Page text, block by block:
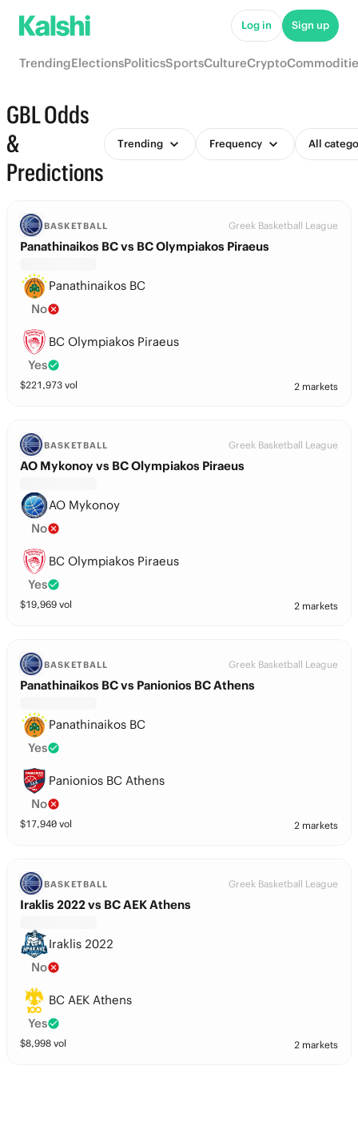
Log in Sign up
TrendingElectionsPoliticsSportsCultureCrypto
GBL Odds
&
Predictions
Trending Frequency All
BASKETBALL Greek Basketball League
Panathinaikos BC vs BC Olympiakos Piraeus
Panathinaikos BC
No
BC Olympiakos Piraeus
Yes
$221,973 vol 2 markets
BASKETBALL Greek Basketball League
AO Mykonoy vs BC Olympiakos Piraeus
AO Mykonoy
No
BC Olympiakos Piraeus
Yes
$19,969 vol 2 markets
BASKETBALL Greek Basketball League
Panathinaikos BC vs Panionios BC Athens
Panathinaikos BC
Yes
Panionios BC Athens
No
$17,940 vol 2 markets
BASKETBALL Greek Basketball League
Iraklis 2022 vs BC AEK Athens
Iraklis 2022
No
BC AEK Athens
Yes
$8,998 vol 2 markets